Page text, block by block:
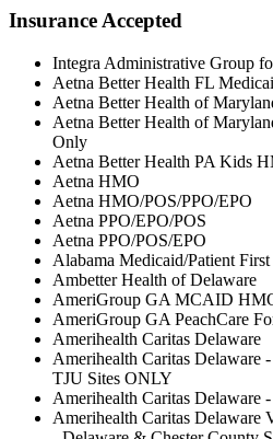
Insurance Accepted
Integra Administrative Group
Aetna Better Health FL
Aetna Better Health of
Aetna Better Health of
Only
Aetna Better Health PA Kids
Aetna HMO
Aetna HMO/POS/PPO/EPO
Aetna PPO/EPO/POS
Aetna PPO/POS/EPO
Alabama Medicaid/Patient First
Ambetter Health of Delaware
AmeriGroup GA MCAID
AmeriGroup GA PeachCare
Amerihealth Caritas Delaware
Amerihealth Caritas Delaware
TJU Sites ONLY
Amerihealth Caritas Delaware
Amerihealth Caritas Delaware